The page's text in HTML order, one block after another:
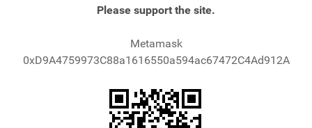
Please support the site.
Metamask
0xD9A4759973C88a1616550a594ac67472C4Ad912A